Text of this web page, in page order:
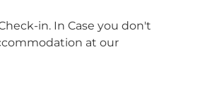
in. In Case you don't
at our